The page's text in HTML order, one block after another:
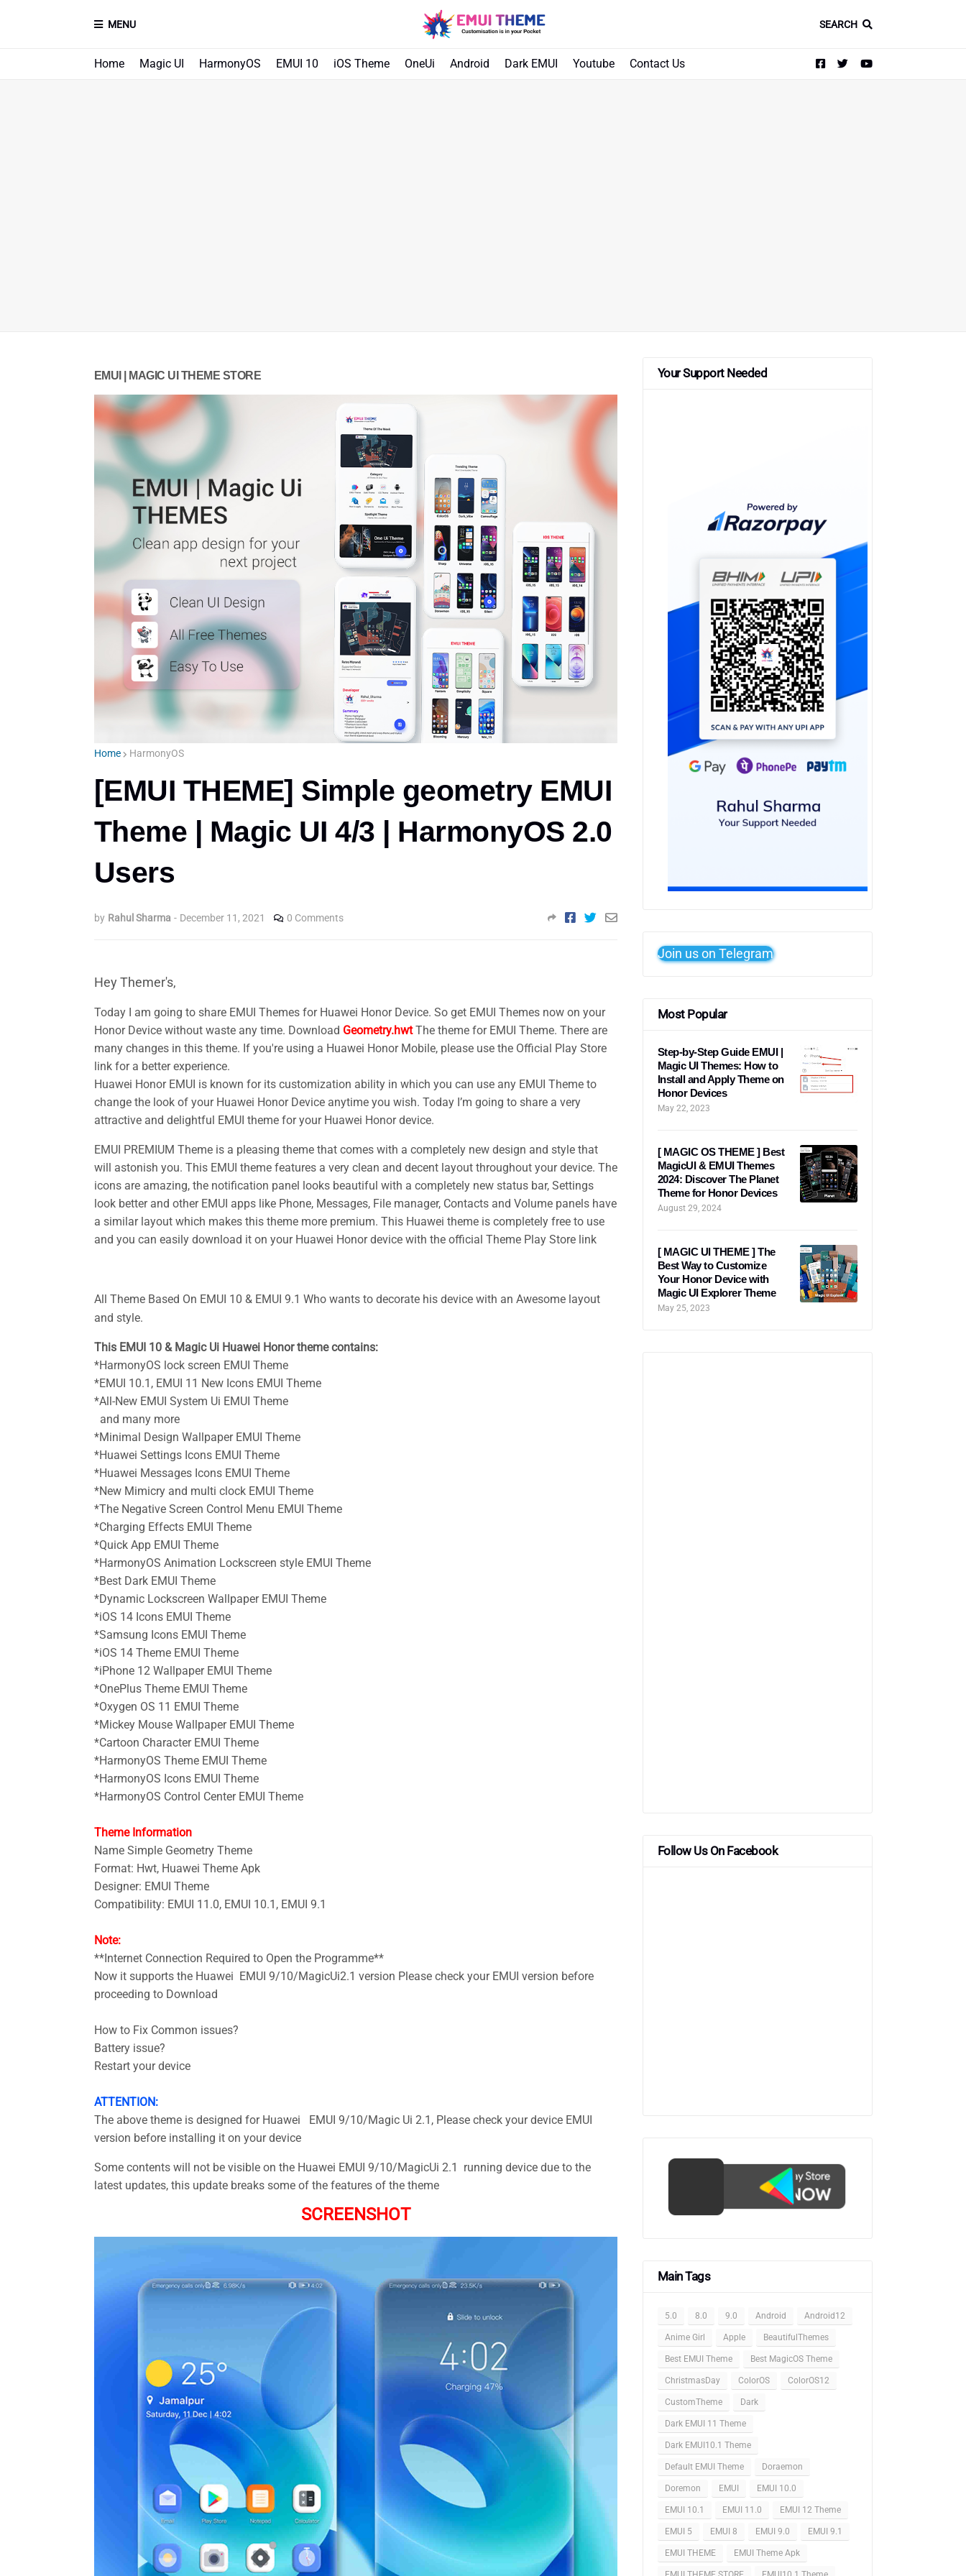
MENU SEARCH
Home Magic UI HarmonyOS EMUI 10 iOS Theme OneUi Android Dark EMUI Youtube Contact Us
EMUI | MAGIC UI THEME STORE
Home HarmonyOS
[EMUI THEME] Simple geometry EMUI
Theme | Magic UI 4/3 | HarmonyOS 2.0
Users
by Rahul Sharma - December 11, 2021 0 Comments
Hey Themer's,
Today I am going to share EMUI Themes for Huawei Honor Device. So get EMUI Themes now on your
Honor Device without waste any time. Download Geometry.hwtThe theme for EMUI Theme. There are
many changes in this theme. If you're using a Huawei Honor Mobile, please use the Official Play Store
link for a better experience.
Huawei Honor EMUI is known for its customization ability in which you can use any EMUI Theme to
change the look of your Huawei Honor Device anytime you wish. Today I’m going to share a very
attractive and delightful EMUI theme for your Huawei Honor device.
EMUI PREMIUM Theme is a pleasing theme that comes with a completely new design and style that
will astonish you. This EMUI theme features a very clean and decent layout throughout your device. The
icons are amazing, the notification panel looks beautiful with a completely new status bar, Settings
look better and other EMUI apps like Phone, Messages, File manager, Contacts and Volume panels have
a similar layout which makes this theme more premium. This Huawei theme is completely free to use
and you can easily download it on your Huawei Honor device with the official Theme Play Store link
All Theme Based On EMUI 10 & EMUI 9.1 Who wants to decorate his device with an Awesome layout
and style.
This EMUI 10 & Magic Ui Huawei Honor theme contains:
*HarmonyOS lock screen EMUI Theme
*EMUI 10.1, EMUI 11 New Icons EMUI Theme
*All-New EMUI System Ui EMUI Theme
and many more
*Minimal Design Wallpaper EMUI Theme
*Huawei Settings Icons EMUI Theme
*Huawei Messages Icons EMUI Theme
*New Mimicry and multi clock EMUI Theme
*The Negative Screen Control Menu EMUI Theme
*Charging Effects EMUI Theme
*Quick App EMUI Theme
*HarmonyOS Animation Lockscreen style EMUI Theme
*Best Dark EMUI Theme
*Dynamic Lockscreen Wallpaper EMUI Theme
*iOS 14 Icons EMUI Theme
*Samsung Icons EMUI Theme
*iOS 14 Theme EMUI Theme
*iPhone 12 Wallpaper EMUI Theme
*OnePlus Theme EMUI Theme
*Oxygen OS 11 EMUI Theme
*Mickey Mouse Wallpaper EMUI Theme
*Cartoon Character EMUI Theme
*HarmonyOS Theme EMUI Theme
*HarmonyOS Icons EMUI Theme
*HarmonyOS Control Center EMUI Theme
Theme Information
Name Simple Geometry Theme
Format: Hwt, Huawei Theme Apk
Designer: EMUI Theme
Compatibility: EMUI 11.0, EMUI 10.1, EMUI 9.1
Note:
**Internet Connection Required to Open the Programme**
Now it supports the Huawei EMUI 9/10/MagicUi2.1 version Please check your EMUI version before
proceeding to Download
How to Fix Common issues?
Battery issue?
Restart your device
ATTENTION:
The above theme is designed for Huawei EMUI 9/10/Magic Ui 2.1, Please check your device EMUI
version before installing it on your device
Some contents will not be visible on the Huawei EMUI 9/10/MagicUi 2.1 running device due to the
latest updates, this update breaks some of the features of the theme
SCREENSHOT
Your Support Needed
Join us on Telegram
Most Popular
Step-by-Step Guide EMUI |
Magic UI Themes: How to
Install and Apply Theme on
Honor Devices
May 22, 2023
[ MAGIC OS THEME ] Best
MagicUI & EMUI Themes
2024: Discover The Planet
Theme for Honor Devices
August 29, 2024
[ MAGIC UI THEME ] The
Best Way to Customize
Your Honor Device with
Magic UI Explorer Theme
May 25, 2023
Follow Us On Facebook
Main Tags
5.0 8.0 9.0 Android Android12
Anime Girl Apple BeautifulThemes
Best EMUI Theme Best MagicOS Theme
ChristmasDay ColorOS ColorOS12
CustomTheme Dark
Dark EMUI 11 Theme
Dark EMUI10.1 Theme
Default EMUI Theme Doraemon
Doremon EMUI EMUI 10.0
EMUI 10.1 EMUI 11.0 EMUI 12 Theme
EMUI 5 EMUI 8 EMUI 9.0 EMUI 9.1
EMUI THEME EMUI Theme Apk